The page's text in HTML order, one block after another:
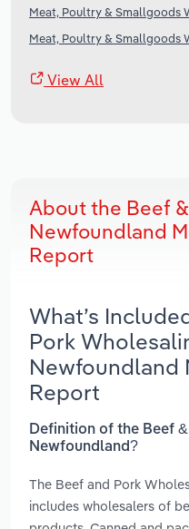
Meat, Poultry & Smallgoods
Meat, Poultry & Smallgoods
View All
About the Beef
Newfoundland
Report
What’s
Pork
Newfoundland
Report
Definition of the Beef
Newfoundland?
The Beef and Pork
includes wholesalers of